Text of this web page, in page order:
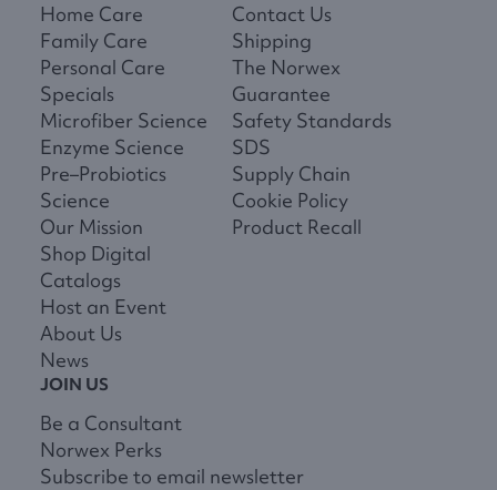
Home Care
Family Care
Personal Care
Specials
Microfiber Science
Enzyme Science
Pre–Probiotics
Science
Our Mission
Shop Digital
Catalogs
Host an Event
About Us
News
Contact Us
Shipping
The Norwex
Guarantee
Safety Standards
SDS
Supply Chain
Cookie Policy
Product Recall
JOIN US
Be a Consultant
Norwex Perks
Subscribe to email newsletter